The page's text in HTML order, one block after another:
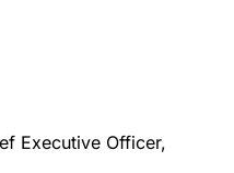
Executive Officer,